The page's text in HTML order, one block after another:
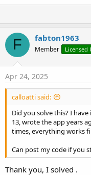
F fabton1963
Member Licensed
Apr 24, 2025
calloatti said:
Did you solve this? I
13, wrote the app years
times, everything works
Can post my code if you
Thank you, I solved .